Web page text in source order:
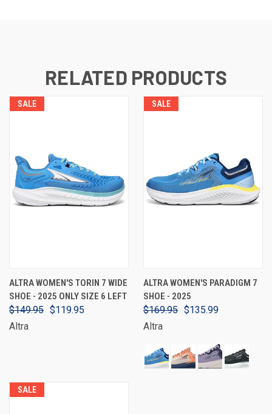
RELATED PRODUCTS
SALE
ALTRA WOMEN'S TORIN 7 WIDE
SHOE - 2025 ONLY SIZE 6 LEFT
$149.95 $119.95
Altra
SALE
ALTRA WOMEN'S PARADIGM 7
SHOE - 2025
$169.95 $135.99
Altra
SALE